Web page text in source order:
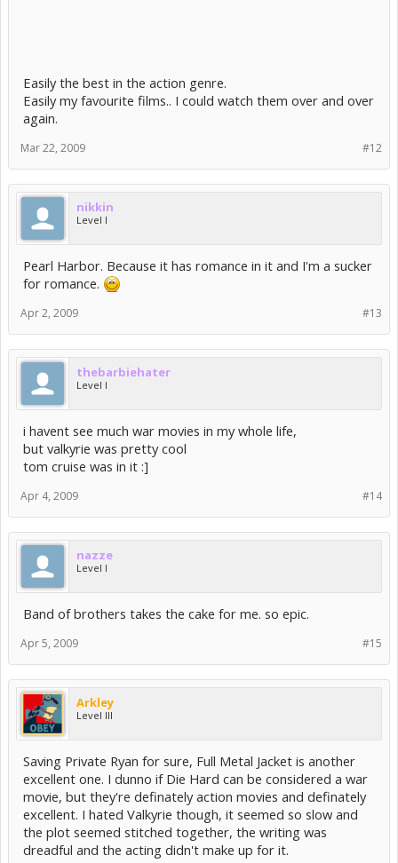
Easily the best in the action genre.
Easily my favourite films.. I could watch them over and over
again.
#12
Mar 22, 2009
nikkin
Level I
Pearl Harbor. Because it has romance in it and I'm a sucker
for romance.
#13
Apr 2, 2009
thebarbiehater
Level I
i havent see much war movies in my whole life,
but valkyrie was pretty cool
tom cruise was in it :]
#14
Apr 4, 2009
nazze
Level I
Band of brothers takes the cake for me. so epic.
#15
Apr 5, 2009
Arkley
Level III
Saving Private Ryan for sure, Full Metal Jacket is another
excellent one. I dunno if Die Hard can be considered a war
movie, but they're definately action movies and definately
excellent. I hated Valkyrie though, it seemed so slow and
the plot seemed stitched together, the writing was
dreadful and the acting didn't make up for it.